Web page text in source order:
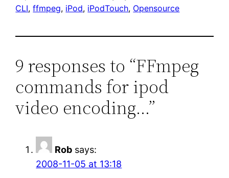
CLI, ffmpeg, iPod, iPodTouch, Opensource
9 responses to “FFmpeg
commands for ipod
video encoding…”
Rob says:
2008-11-05 at 13:18